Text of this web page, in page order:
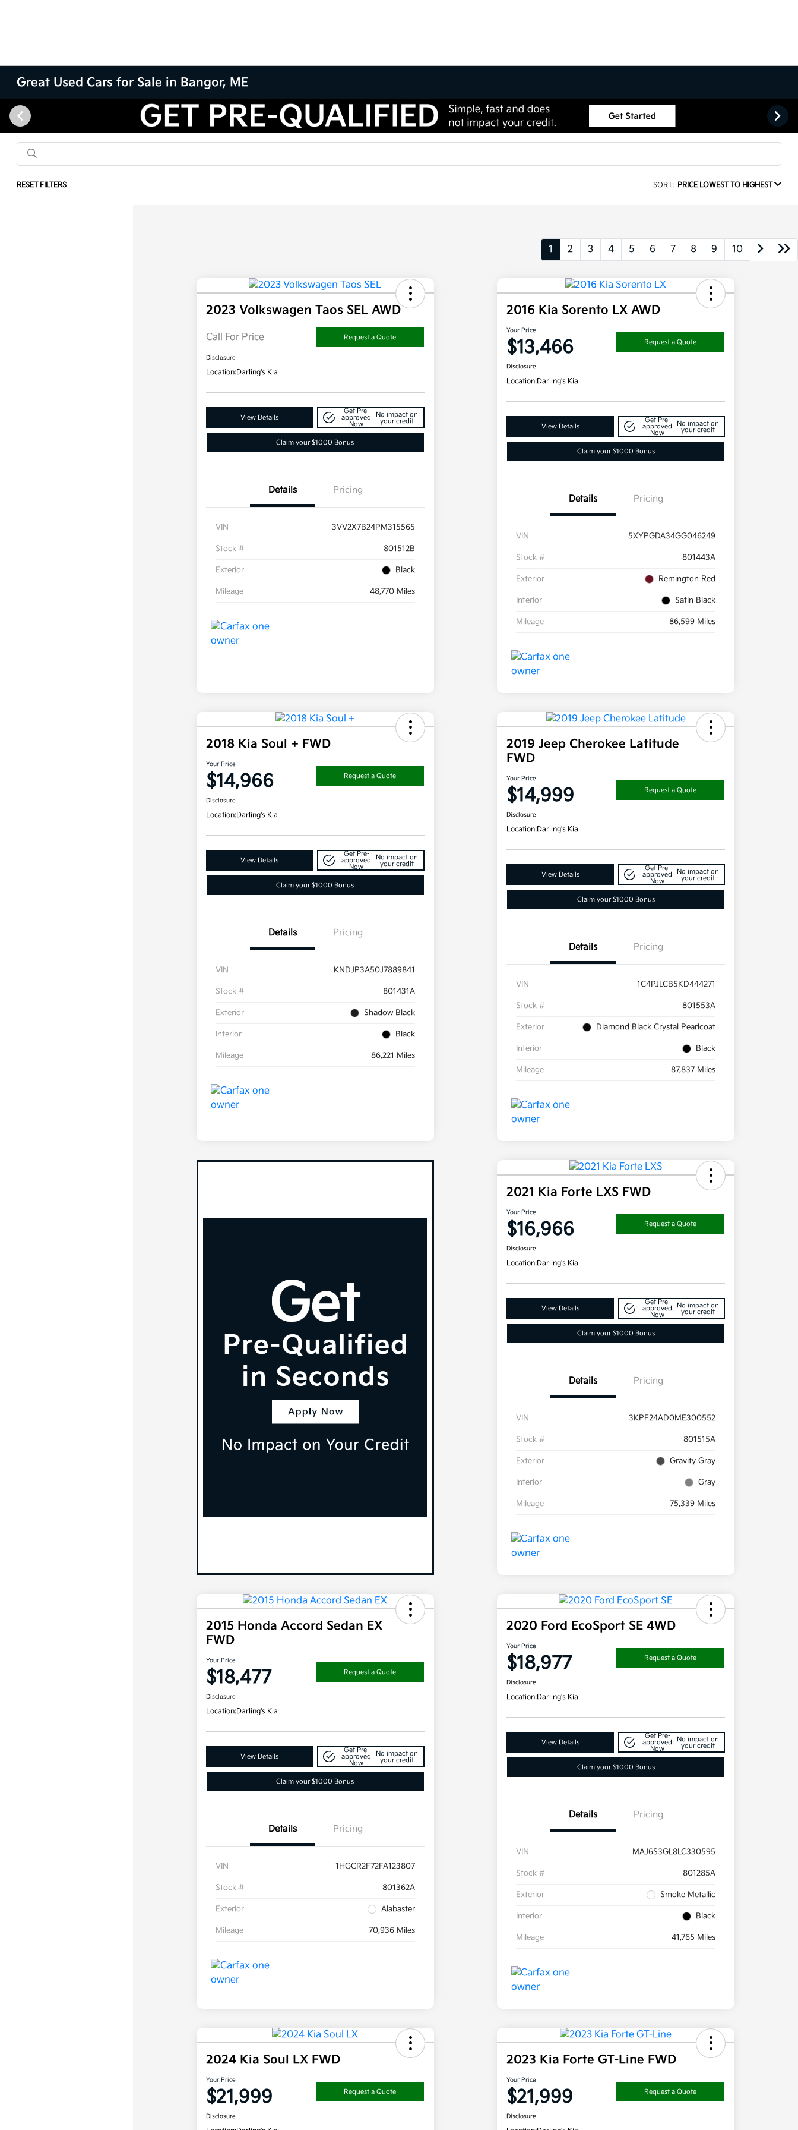
Great Used Cars for Sale in Bangor, ME
RESET FILTERS SORT: PRICE LOWEST TO HIGHEST
1 2 3 4 5 6 7 8 9 10
2023 Volkswagen Taos SEL AWD
Call For Price Request a Quote
Disclosure
Location:Darling's Kia
View Details
Get Pre-
approved
Now
No impact on
your credit
Claim your $1000 Bonus
Details Pricing
VIN 3VV2X7B24PM315565
Stock # 801512B
Exterior Black
Mileage 48,770 Miles
2016 Kia Sorento LX AWD
Your Price
$13,466 Request a Quote
Disclosure
Location:Darling's Kia
View Details
Get Pre-
approved
Now
No impact on
your credit
Claim your $1000 Bonus
Details Pricing
VIN 5XYPGDA34GG046249
Stock # 801443A
Exterior Remington Red
Interior Satin Black
Mileage 86,599 Miles
2018 Kia Soul + FWD
Your Price
$14,966 Request a Quote
Disclosure
Location:Darling's Kia
View Details
Get Pre-
approved
Now
No impact on
your credit
Claim your $1000 Bonus
Details Pricing
VIN KNDJP3A50J7889841
Stock # 801431A
Exterior Shadow Black
Interior Black
Mileage 86,221 Miles
2019 Jeep Cherokee Latitude
FWD
Your Price
$14,999 Request a Quote
Disclosure
Location:Darling's Kia
View Details
Get Pre-
approved
Now
No impact on
your credit
Claim your $1000 Bonus
Details Pricing
VIN 1C4PJLCB5KD444271
Stock # 801553A
Exterior Diamond Black Crystal Pearlcoat
Interior Black
Mileage 87,837 Miles
2021 Kia Forte LXS FWD
Your Price
$16,966 Request a Quote
Disclosure
Location:Darling's Kia
View Details
Get Pre-
approved
Now
No impact on
your credit
Claim your $1000 Bonus
Details Pricing
VIN 3KPF24AD0ME300552
Stock # 801515A
Exterior Gravity Gray
Interior Gray
Mileage 75,339 Miles
2015 Honda Accord Sedan EX
FWD
Your Price
$18,477 Request a Quote
Disclosure
Location:Darling's Kia
View Details
Get Pre-
approved
Now
No impact on
your credit
Claim your $1000 Bonus
Details Pricing
VIN 1HGCR2F72FA123807
Stock # 801362A
Exterior Alabaster
Mileage 70,936 Miles
2020 Ford EcoSport SE 4WD
Your Price
$18,977 Request a Quote
Disclosure
Location:Darling's Kia
View Details
Get Pre-
approved
Now
No impact on
your credit
Claim your $1000 Bonus
Details Pricing
VIN MAJ6S3GL8LC330595
Stock # 801285A
Exterior Smoke Metallic
Interior Black
Mileage 41,765 Miles
2024 Kia Soul LX FWD
Your Price
$21,999 Request a Quote
Disclosure
2023 Kia Forte GT-Line FWD
Your Price
$21,999 Request a Quote
Disclosure